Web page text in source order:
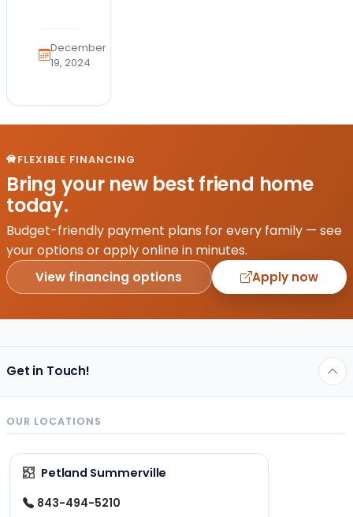
health
and
friend
top
priority.
With
the
emergence
of
avian…
December
19, 2024
FLEXIBLE FINANCING
Bring your new best friend home
today.
Budget-friendly payment plans for every family — see
your options or apply online in minutes.
View financing options Apply now
Get in Touch!
OUR LOCATIONS
Petland Summerville
843-494-5210